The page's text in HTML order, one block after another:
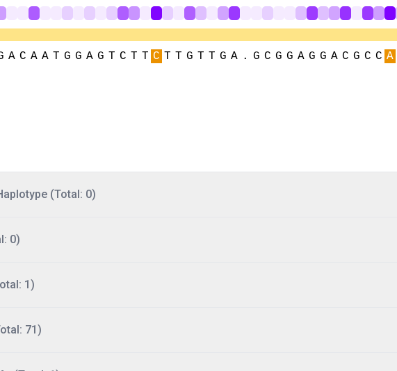
(Total: 0)
0)
1)
71)